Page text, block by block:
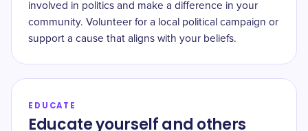
involved in politics and make a difference in your
community. Volunteer for a local political campaign or
support a cause that aligns with your beliefs.
EDUCATE
Educate yourself and others